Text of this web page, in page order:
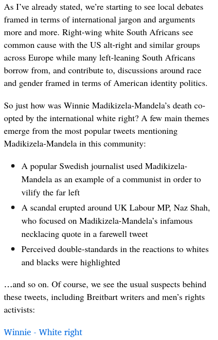
As I’ve already stated, we’re starting to see local debates
framed in terms of international jargon and arguments
more and more. Right-wing white South Africans see
common cause with the US alt-right and similar groups
across Europe while many left-leaning South Africans
borrow from, and contribute to, discussions around race
and gender framed in terms of American identity politics.
So just how was Winnie Madikizela-Mandela’s death co-
opted by the international white right? A few main themes
emerge from the most popular tweets mentioning
Madikizela-Mandela in this community:
A popular Swedish journalist used Madikizela-
Mandela as an example of a communist in order to
vilify the far left
A scandal erupted around UK Labour MP, Naz Shah,
who focused on Madikizela-Mandela’s infamous
necklacing quote in a farewell tweet
Perceived double-standards in the reactions to whites
and blacks were highlighted
…and so on. Of course, we see the usual suspects behind
these tweets, including Breitbart writers and men’s rights
activists:
Winnie - White right